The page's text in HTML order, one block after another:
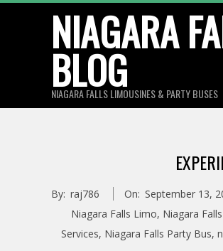
NIAGARA
BLOG
NIAGARA FALLS LIMOUSINES & PARTY BUSES
By: raj786 On: September 13,
Niagara Falls Limo, Niagara
Services, Niagara Falls Party Bus,